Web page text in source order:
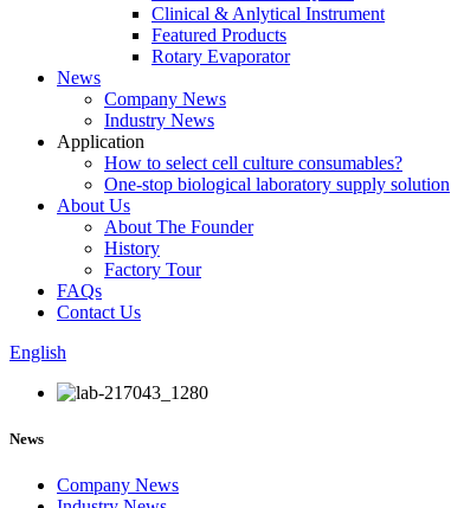
Clinical & Anlytical Instrument
Featured Products
Rotary Evaporator
News
Company News
Industry News
Application
How to select cell culture consumables?
One-stop biological laboratory supply solution
About Us
About The Founder
History
Factory Tour
FAQs
Contact Us
English
News
Company News